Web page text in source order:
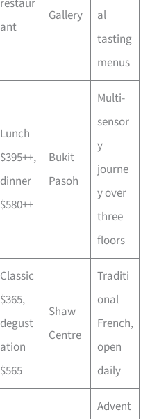
ant
Gallery
al
tasting
menus
Lunch
$395++,
dinner
$580++
Bukit
Pasoh
Multi-
sensor
y
journe
y over
three
floors
Classic
$365,
degust
ation
$565
Shaw
Centre
Traditi
onal
French,
open
daily
Advent